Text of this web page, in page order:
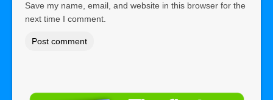
Save my name, email, and website in this browser for the
next time I comment.